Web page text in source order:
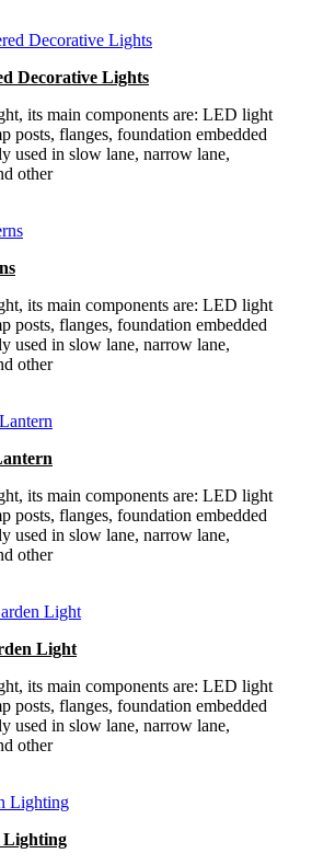
Decorative Lights
its main components are: LED light
posts, flanges, foundation embedded
used in slow lane, narrow lane,
other
its main components are: LED light
posts, flanges, foundation embedded
used in slow lane, narrow lane,
other
its main components are: LED light
posts, flanges, foundation embedded
used in slow lane, narrow lane,
other
Light
its main components are: LED light
posts, flanges, foundation embedded
used in slow lane, narrow lane,
other
Lighting